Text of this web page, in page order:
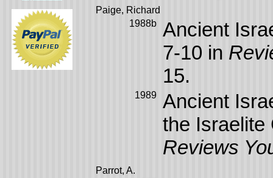
Paige, Richard
1988b Ancient
7-10 in
15.
1989 Ancient
the Israelite
Reviews
Parrot, A.